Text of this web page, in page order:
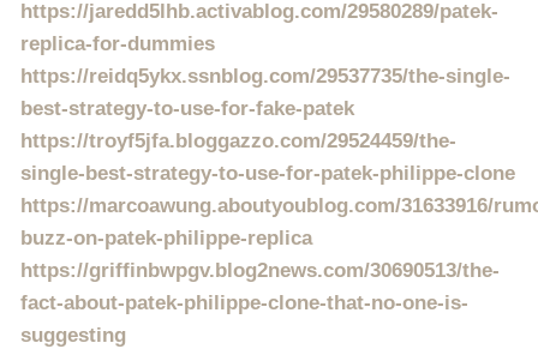
https://jaredd5lhb.activablog.com/29580289/patek-
replica-for-dummies
https://reidq5ykx.ssnblog.com/29537735/the-single-
best-strategy-to-use-for-fake-patek
https://troyf5jfa.bloggazzo.com/29524459/the-
single-best-strategy-to-use-for-patek-philippe-clone
https://marcoawung.aboutyoublog.com/31633916/
buzz-on-patek-philippe-replica
https://griffinbwpgv.blog2news.com/30690513/the-
fact-about-patek-philippe-clone-that-no-one-is-
suggesting